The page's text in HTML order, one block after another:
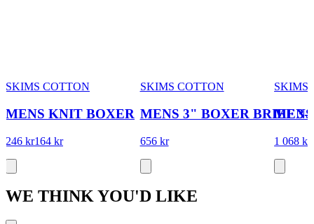
SKIMS COTTON
MENS KNIT BOXER
246 kr164 kr
SKIMS COTTON
MENS 3" BOXER BRIEF 3-
656 kr
SKIMS
1 068 kr
WE THINK YOU'D LIKE